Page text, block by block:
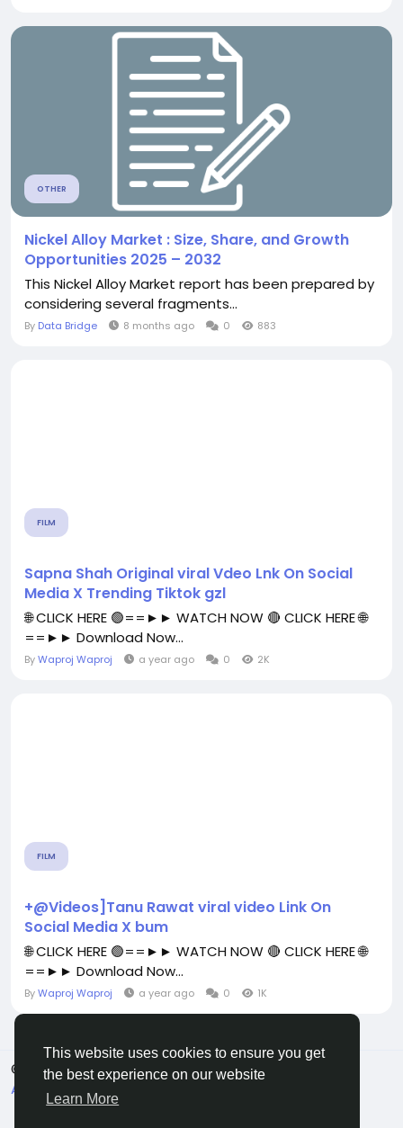
This website uses cookies to ensure you get
the best experience on our website
Learn More
OTHER
Nickel Alloy Market : Size, Share, and Growth
Opportunities 2025 – 2032
This Nickel Alloy Market report has been prepared by
considering several fragments...
By Data Bridge 8 months ago 0 883
FILM
Sapna Shah Original viral Vdeo Lnk On Social
Media X Trending Tiktok gzl
🌐 CLICK HERE 🟢==►► WATCH NOW 🔴 CLICK HERE 🌐
==►► Download Now...
ByWaproj Waproj a year ago 0 2K
FILM
+@Videos]Tanu Rawat viral video Link On
Social Media X bum
🌐 CLICK HERE 🟢==►► WATCH NOW 🔴 CLICK HERE 🌐
==►► Download Now...
ByWaproj Waproj a year ago 0 1K
© 2026 All Crowdz
English
About
Terms